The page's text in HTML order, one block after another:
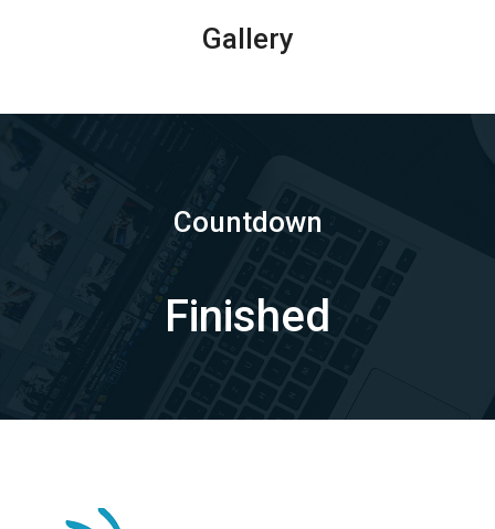
Gallery
Countdown
Finished